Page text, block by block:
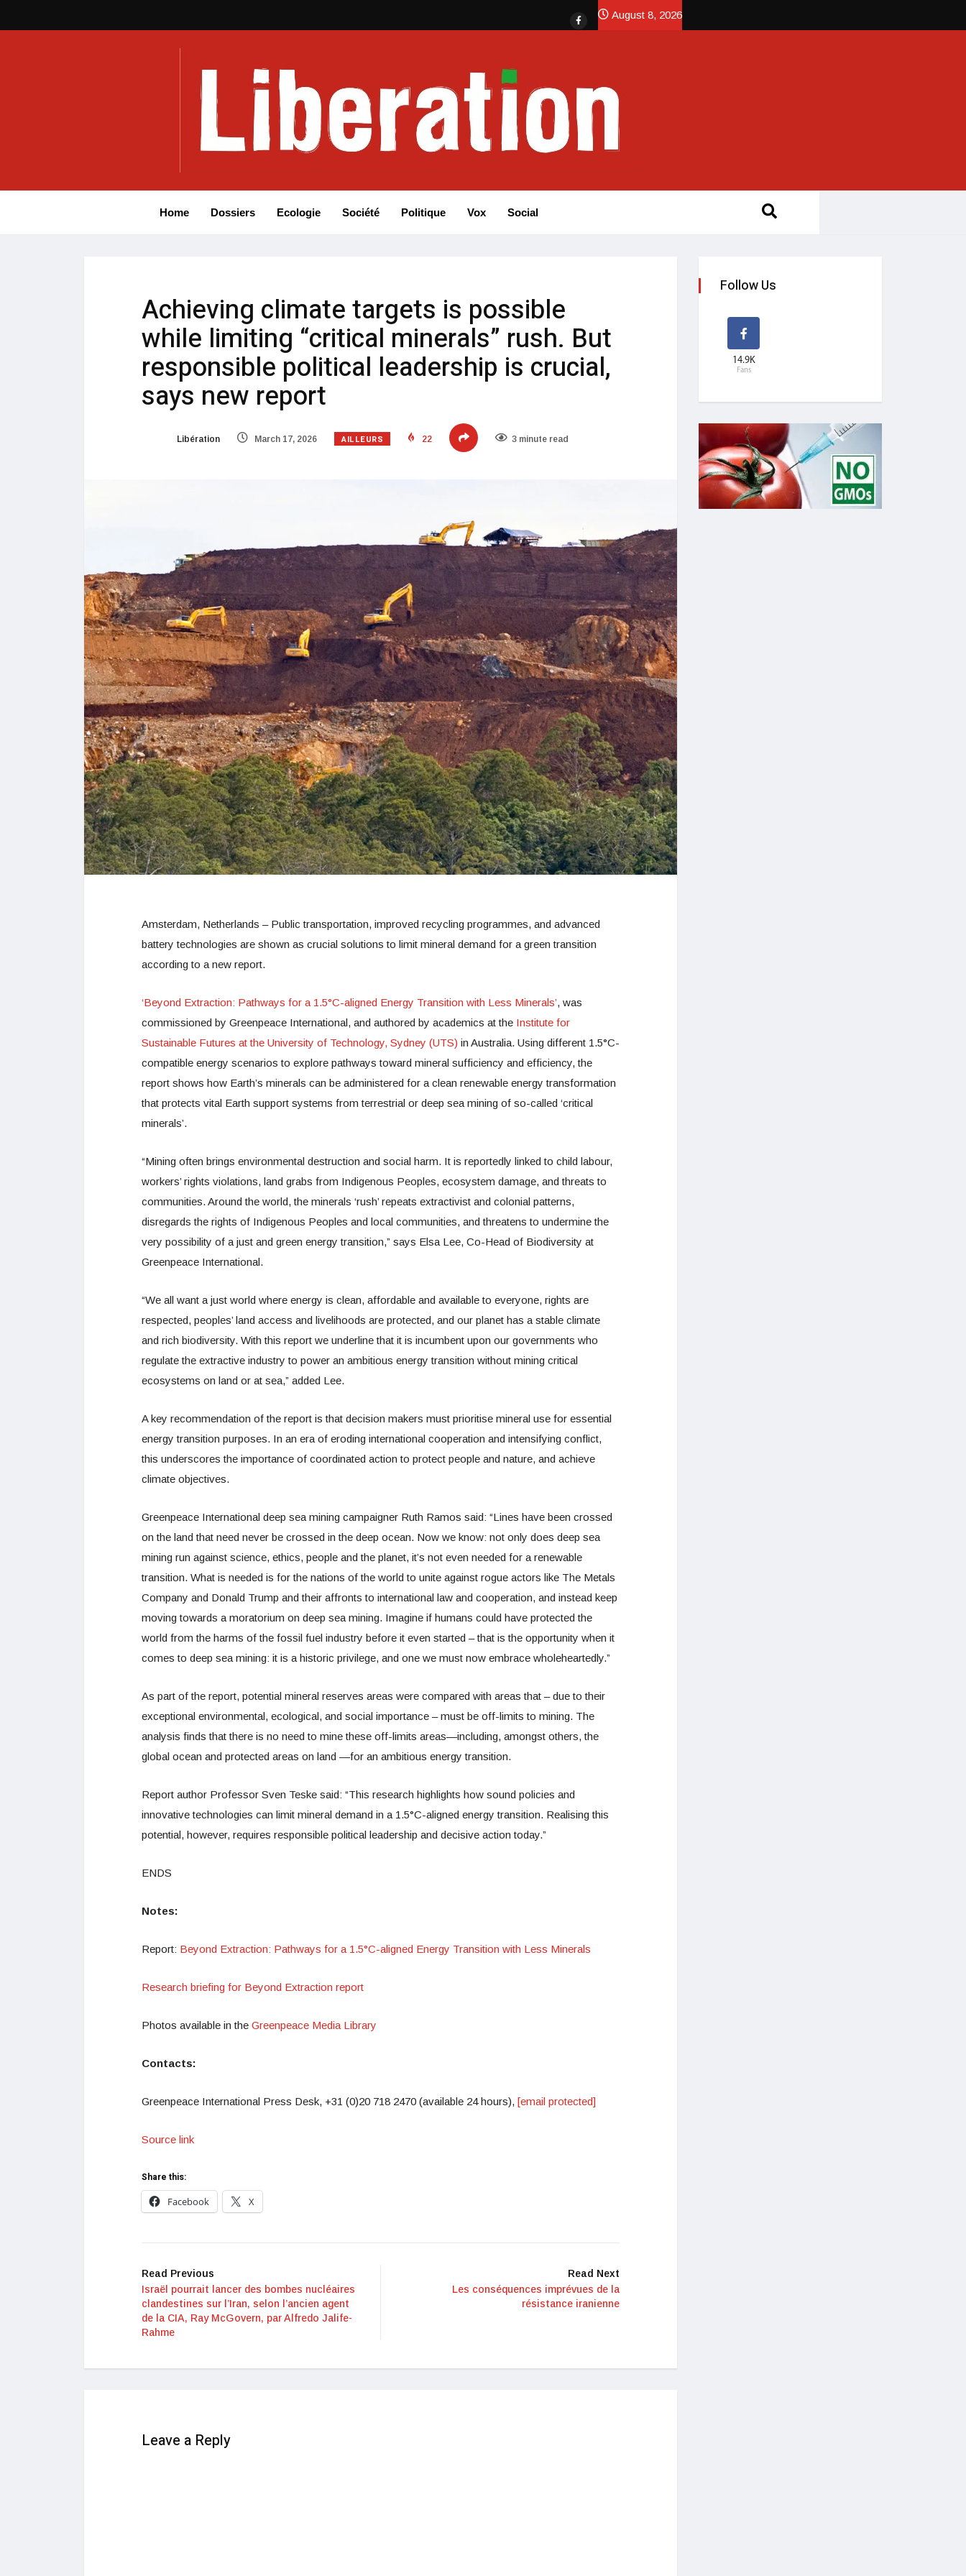
August 8, 2026
Home Dossiers Ecologie Société Politique Vox Social
Achieving climate targets is possible
while limiting “critical minerals” rush. But
responsible political leadership is crucial,
says new report
Libération March 17, 2026 AILLEURS 22 3 minute read
Amsterdam, Netherlands – Public transportation, improved recycling programmes, and advanced
battery technologies are shown as crucial solutions to limit mineral demand for a green transition
according to a new report.
‘Beyond Extraction: Pathways for a 1.5°C-aligned Energy Transition with Less Minerals’, was
commissioned by Greenpeace International, and authored by academics at the Institute for
Sustainable Futures at the University of Technology, Sydney (UTS) in Australia. Using different 1.5°C-
compatible energy scenarios to explore pathways toward mineral sufficiency and efficiency, the
report shows how Earth’s minerals can be administered for a clean renewable energy transformation
that protects vital Earth support systems from terrestrial or deep sea mining of so-called ‘critical
minerals’.
“Mining often brings environmental destruction and social harm. It is reportedly linked to child labour,
workers’ rights violations, land grabs from Indigenous Peoples, ecosystem damage, and threats to
communities. Around the world, the minerals ‘rush’ repeats extractivist and colonial patterns,
disregards the rights of Indigenous Peoples and local communities, and threatens to undermine the
very possibility of a just and green energy transition,” says Elsa Lee, Co-Head of Biodiversity at
Greenpeace International.
“We all want a just world where energy is clean, affordable and available to everyone, rights are
respected, peoples’ land access and livelihoods are protected, and our planet has a stable climate
and rich biodiversity. With this report we underline that it is incumbent upon our governments who
regulate the extractive industry to power an ambitious energy transition without mining critical
ecosystems on land or at sea,” added Lee.
A key recommendation of the report is that decision makers must prioritise mineral use for essential
energy transition purposes. In an era of eroding international cooperation and intensifying conflict,
this underscores the importance of coordinated action to protect people and nature, and achieve
climate objectives.
Greenpeace International deep sea mining campaigner Ruth Ramos said: “Lines have been crossed
on the land that need never be crossed in the deep ocean. Now we know: not only does deep sea
mining run against science, ethics, people and the planet, it’s not even needed for a renewable
transition. What is needed is for the nations of the world to unite against rogue actors like The Metals
Company and Donald Trump and their affronts to international law and cooperation, and instead keep
moving towards a moratorium on deep sea mining. Imagine if humans could have protected the
world from the harms of the fossil fuel industry before it even started – that is the opportunity when it
comes to deep sea mining: it is a historic privilege, and one we must now embrace wholeheartedly.”
As part of the report, potential mineral reserves areas were compared with areas that – due to their
exceptional environmental, ecological, and social importance – must be off-limits to mining. The
analysis finds that there is no need to mine these off-limits areas—including, amongst others, the
global ocean and protected areas on land —for an ambitious energy transition.
Report author Professor Sven Teske said: “This research highlights how sound policies and
innovative technologies can limit mineral demand in a 1.5°C-aligned energy transition. Realising this
potential, however, requires responsible political leadership and decisive action today.”
ENDS
Notes:
Report: Beyond Extraction: Pathways for a 1.5°C-aligned Energy Transition with Less Minerals
Research briefing for Beyond Extraction report
Photos available in the Greenpeace Media Library
Contacts:
Greenpeace International Press Desk, +31 (0)20 718 2470 (available 24 hours), [email protected]
Source link
Share this:
Facebook
X
Read Previous
Israël pourrait lancer des bombes nucléaires
clandestines sur l’Iran, selon l’ancien agent
de la CIA, Ray McGovern, par Alfredo Jalife-
Rahme
Read Next
Les conséquences imprévues de la
résistance iranienne
Leave a Reply
Follow Us
14.9K
Fans